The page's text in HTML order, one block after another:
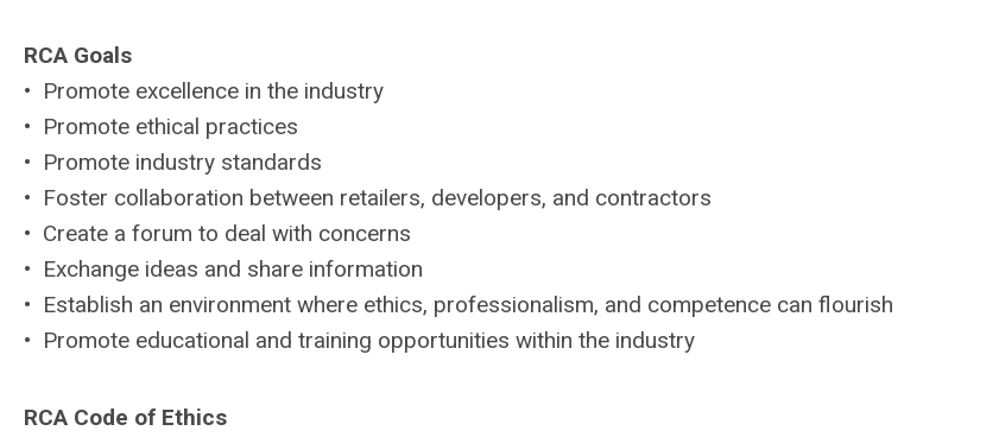
RCA Goals
• Promote excellence in the industry
• Promote ethical practices
• Promote industry standards
• Foster collaboration between retailers, developers, and contractors
• Create a forum to deal with concerns
• Exchange ideas and share information
• Establish an environment where ethics, professionalism, and competence can flourish
• Promote educational and training opportunities within the industry
RCA Code of Ethics